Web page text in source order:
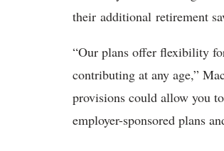
their additional retirement
“Our plans offer flexibility
contributing at any age,”
provisions could allow you
employer-sponsored plans